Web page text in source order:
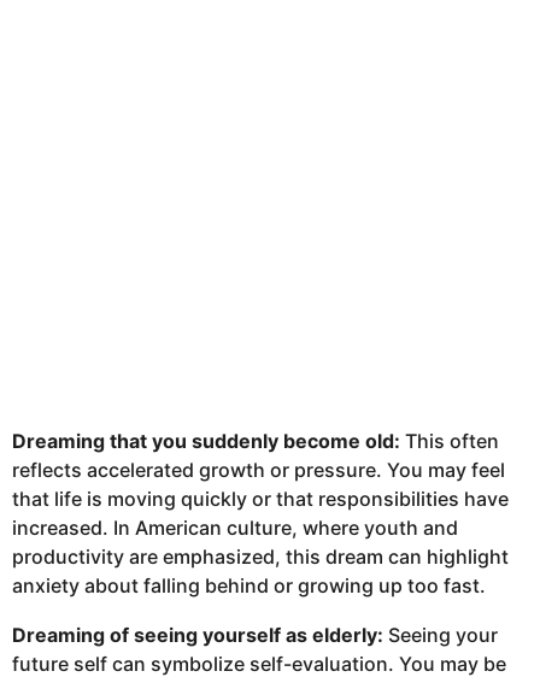
Dreaming that you suddenly become old: This often
reflects accelerated growth or pressure. You may feel
that life is moving quickly or that responsibilities have
increased. In American culture, where youth and
productivity are emphasized, this dream can highlight
anxiety about falling behind or growing up too fast.
Dreaming of seeing yourself as elderly: Seeing your
future self can symbolize self-evaluation. You may be